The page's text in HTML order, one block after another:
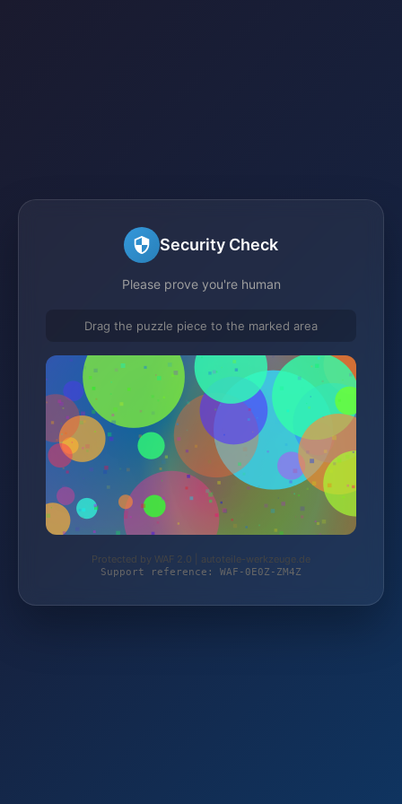
Security Check
Please prove you're human
Drag the puzzle piece to the marked area
Protected by WAF 2.0 | autoteile-werkzeuge.de
Support reference: WAF-0E0Z-ZM4Z